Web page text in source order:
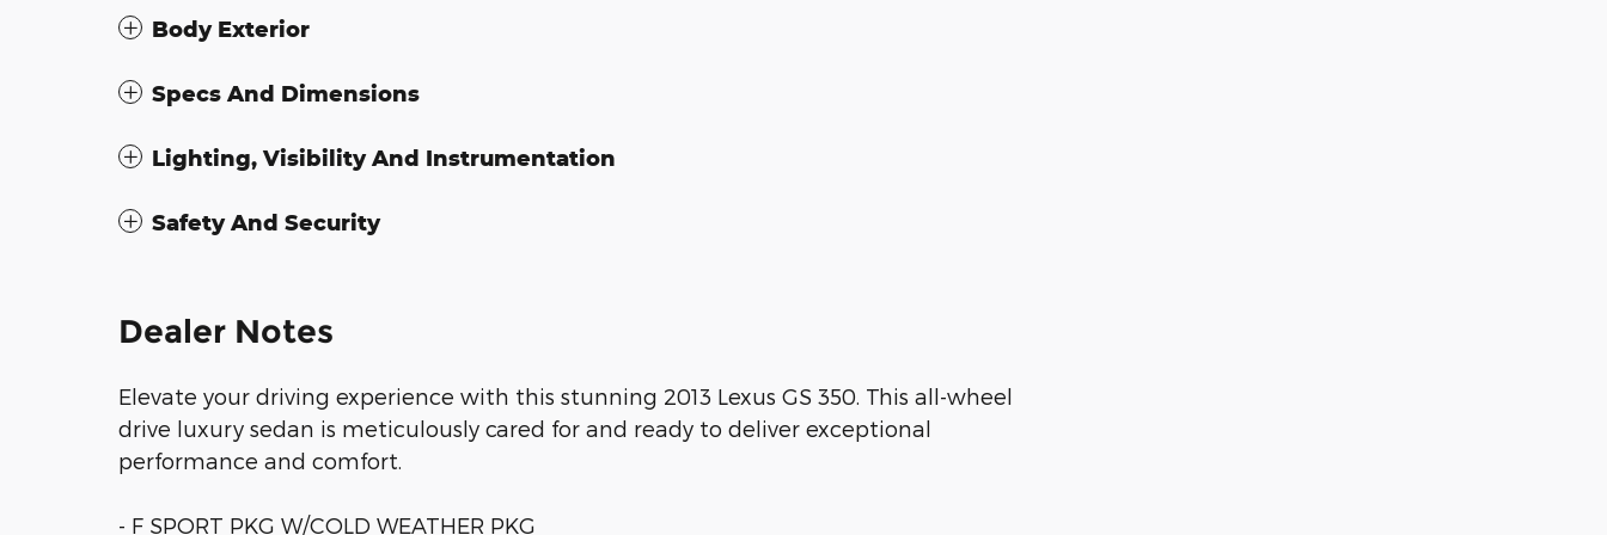
Body Exterior
Specs And Dimensions
Lighting, Visibility And Instrumentation
Safety And Security
Dealer Notes
Elevate your driving experience with this stunning 2013 Lexus GS 350. This all-wheel
drive luxury sedan is meticulously cared for and ready to deliver exceptional
performance and comfort.
- F SPORT PKG W/COLD WEATHER PKG